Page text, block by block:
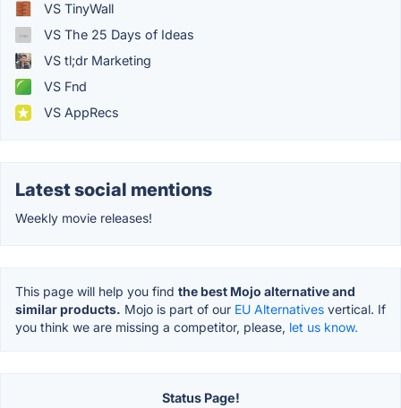
VS TinyWall
VS The 25 Days of Ideas
VS tl;dr Marketing
VS Fnd
VS AppRecs
Latest social mentions
Weekly movie releases!
This page will help you find the best Mojo alternative and
similar products. Mojo is part of our EU Alternatives vertical. If
you think we are missing a competitor, please, let us know.
Status Page!